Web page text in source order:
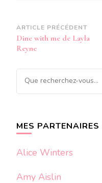
Navigation
d’article
ARTICLE PRÉCÉDENT
Dine with me de Layla
Reyne
Vous
recherchiez
MES PARTENAIRES
Alice Winters
Amy Aislin